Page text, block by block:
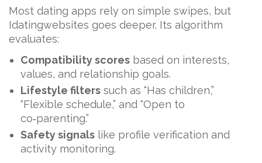
Most dating apps rely on simple swipes, but
Idatingwebsites goes deeper. Its algorithm
evaluates:
Compatibility scores based on interests,
values, and relationship goals.
Lifestyle filters such as “Has children,”
“Flexible schedule,” and “Open to
co‑parenting.”
Safety signals like profile verification and
activity monitoring.